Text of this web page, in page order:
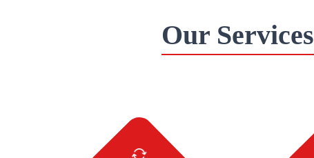
Our Services